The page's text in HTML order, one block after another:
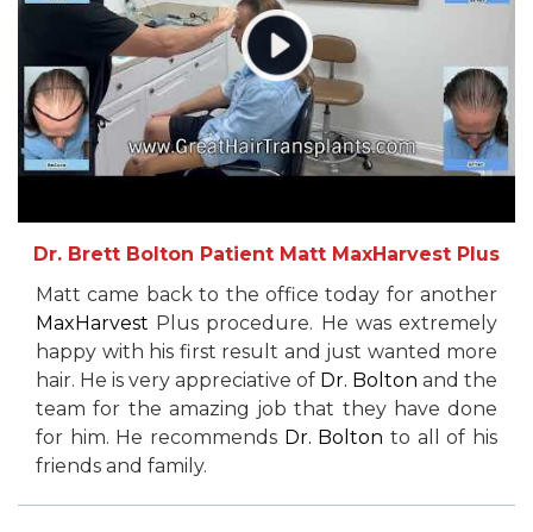
Dr. Brett Bolton Patient Matt MaxHarvest Plus
Matt came back to the office today for another
MaxHarvest Plus procedure. He was extremely
happy with his first result and just wanted more
hair. He is very appreciative of Dr. Bolton and the
team for the amazing job that they have done
for him. He recommends Dr. Bolton to all of his
friends and family.